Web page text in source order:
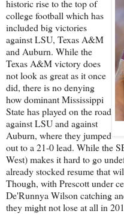
historic rise to the top of
college football which has
included big victories
against LSU, Texas A&M
and Auburn. While the
Texas A&M victory does
not look as great as it once
did, there is no denying
how dominant Mississippi
State has played on the road
against LSU and against
Auburn, where they jumped
out to a 21-0 lead. While the
West) makes it hard to go
already stocked resume that
Though, with Prescott under
De'Runnya Wilson catching
they might not lose at all in